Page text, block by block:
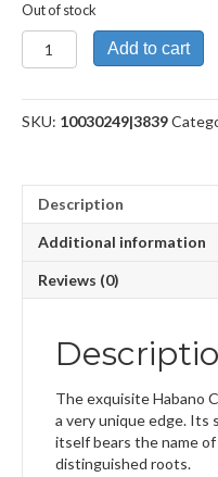
Out of stock
Edge
Candela
Add to cart
SKU: 10030249|3839
Description
Additional information
Reviews (0)
The exquisite Habano
a very unique edge. Its
itself bears the name
distinguished roots.